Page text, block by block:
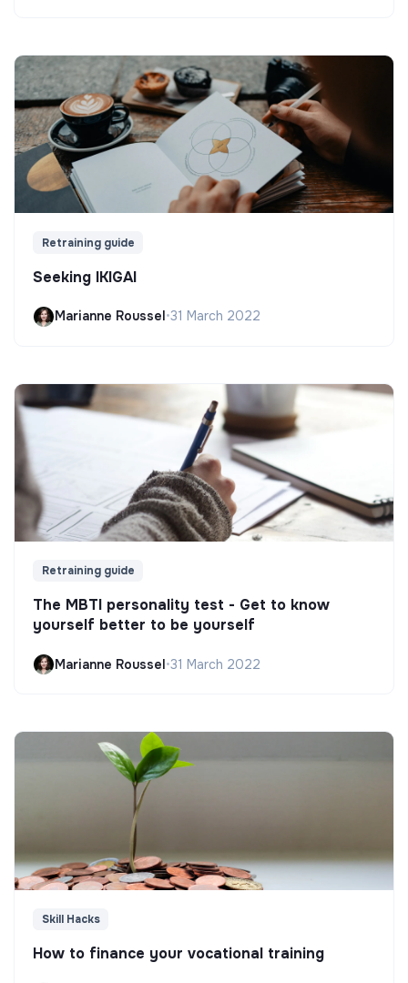
Retraining guide
Seeking IKIGAI
Marianne Roussel•31 March 2022
Retraining guide
The MBTI personality test - Get to know
yourself better to be yourself
Marianne Roussel•31 March 2022
Skill Hacks
How to finance your vocational training